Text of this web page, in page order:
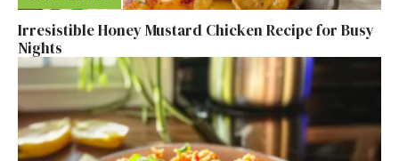
Irresistible Honey Mustard Chicken Recipe for Busy
Nights